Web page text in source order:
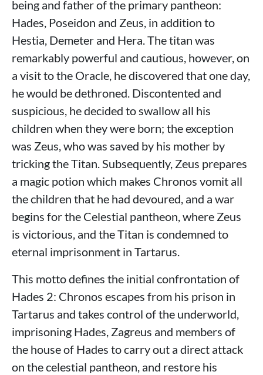
being and father of the primary pantheon:
Hades, Poseidon and Zeus, in addition to
Hestia, Demeter and Hera. The titan was
remarkably powerful and cautious, however, on
a visit to the Oracle, he discovered that one day,
he would be dethroned. Discontented and
suspicious, he decided to swallow all his
children when they were born; the exception
was Zeus, who was saved by his mother by
tricking the Titan. Subsequently, Zeus prepares
a magic potion which makes Chronos vomit all
the children that he had devoured, and a war
begins for the Celestial pantheon, where Zeus
is victorious, and the Titan is condemned to
eternal imprisonment in Tartarus.
This motto defines the initial confrontation of
Hades 2: Chronos escapes from his prison in
Tartarus and takes control of the underworld,
imprisoning Hades, Zagreus and members of
the house of Hades to carry out a direct attack
on the celestial pantheon, and restore his